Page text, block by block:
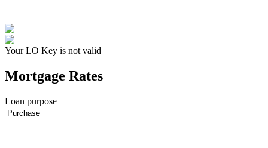
Your LO Key is not valid
Mortgage Rates
Loan purpose